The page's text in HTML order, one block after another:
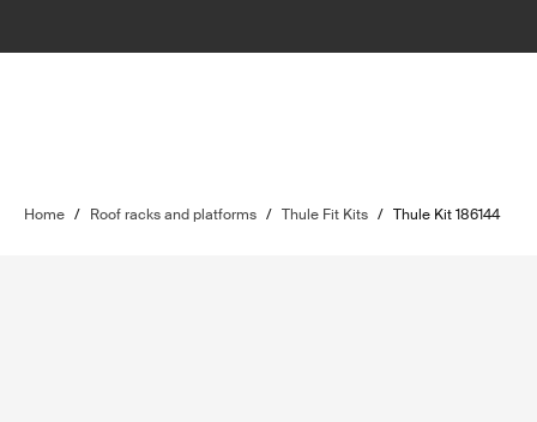
Home / Roof racks and platforms / Thule Fit Kits / Thule Kit 186144